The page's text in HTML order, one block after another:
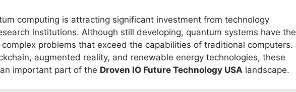
computing is attracting significant investment from technology
institutions. Although still developing, quantum systems have the
problems that exceed the capabilities of traditional computers.
augmented reality, and renewable energy technologies, these
important part of the Droven IO Future Technology USA landscape.